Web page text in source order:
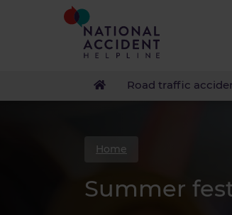
Road traffic
Home
Summer